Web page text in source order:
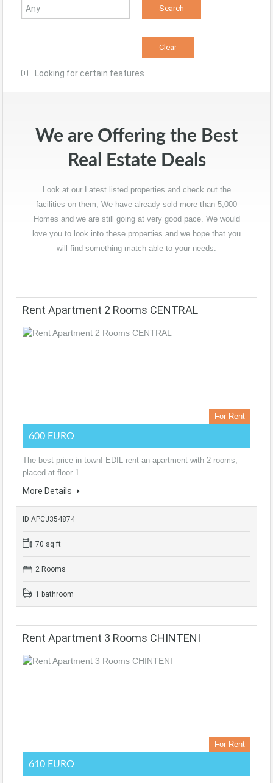
Looking for certain features
We are Offering the Best
Real Estate Deals
Look at our Latest listed properties and check out the
facilities on them, We have already sold more than 5,000
Homes and we are still going at very good pace. We would
love you to look into these properties and we hope that you
will find something match-able to your needs.
Rent Apartment 2 Rooms CENTRAL
For Rent
600 EURO
The best price in town! EDIL rent an apartment with 2 rooms,
placed at floor 1 …
More Details
ID APCJ354874
70 sq ft
2 Rooms
1 bathroom
Rent Apartment 3 Rooms CHINTENI
For Rent
610 EURO